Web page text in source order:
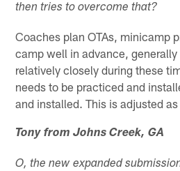
then tries to overcome that?
Coaches plan OTAs, minicamp
camp well in advance,
relatively closely during these
needs to be practiced and
and installed. This is adjusted
Tony from Johns Creek, GA
O, the new expanded